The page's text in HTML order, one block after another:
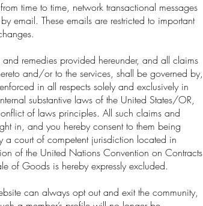
time to time, network transactional messages
email. These emails are restricted to important
and remedies provided hereunder, and all claims
and/or to the services, shall be governed by,
in all respects solely and exclusively in
substantive laws of the United States/OR,
of laws principles. All such claims and
in, and you hereby consent to them being
a court of competent jurisdiction located in
of the United Nations Convention on Contracts
of Goods is hereby expressly excluded.
can always opt out and exit the community,